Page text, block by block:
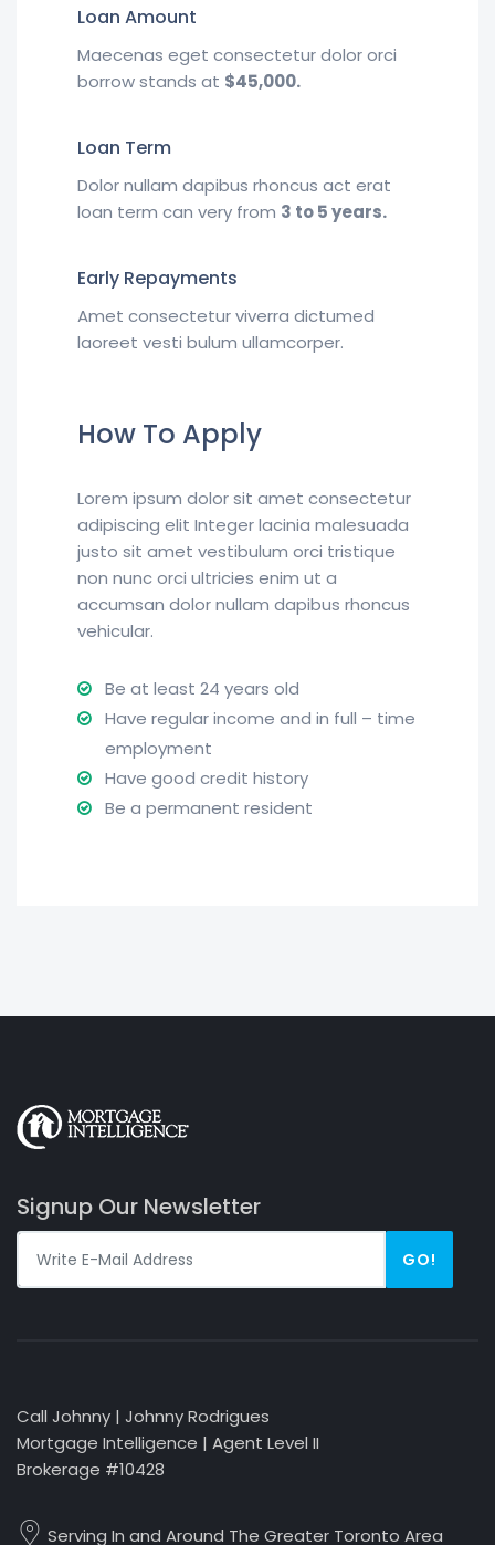
Loan Amount
Maecenas eget consectetur dolor orci
borrow stands at $45,000.
Loan Term
Dolor nullam dapibus rhoncus act erat
loan term can very from 3 to 5 years.
Early Repayments
Amet consectetur viverra dictumed
laoreet vesti bulum ullamcorper.
How To Apply
Lorem ipsum dolor sit amet consectetur
adipiscing elit Integer lacinia malesuada
justo sit amet vestibulum orci tristique
non nunc orci ultricies enim ut a
accumsan dolor nullam dapibus rhoncus
vehicular.
Be at least 24 years old
Have regular income and in full – time
employment
Have good credit history
Be a permanent resident
Signup Our Newsletter
GO!
Call Johnny | Johnny Rodrigues
Mortgage Intelligence | Agent Level II
Brokerage #10428
Serving In and Around The Greater Toronto Area